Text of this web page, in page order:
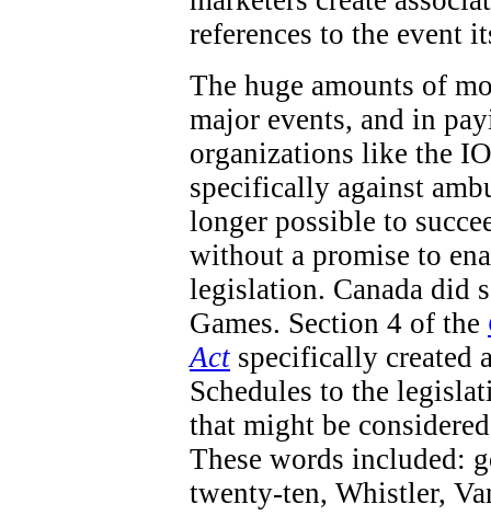
references to the event
The huge amounts of
major events, and in
organizations like the
specifically against
longer possible to
without a promise to
legislation. Canada did
Games. Section 4 of the
Act specifically created
Schedules to the
that might be
These words included:
twenty-ten, Whistler,